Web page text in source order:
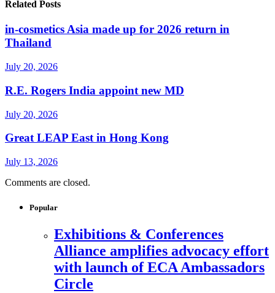
Related Posts
in-cosmetics Asia made up for 2026 return in
Thailand
July 20, 2026
R.E. Rogers India appoint new MD
July 20, 2026
Great LEAP East in Hong Kong
July 13, 2026
Comments are closed.
Popular
Exhibitions & Conferences
Alliance amplifies advocacy effort
with launch of ECA Ambassadors
Circle